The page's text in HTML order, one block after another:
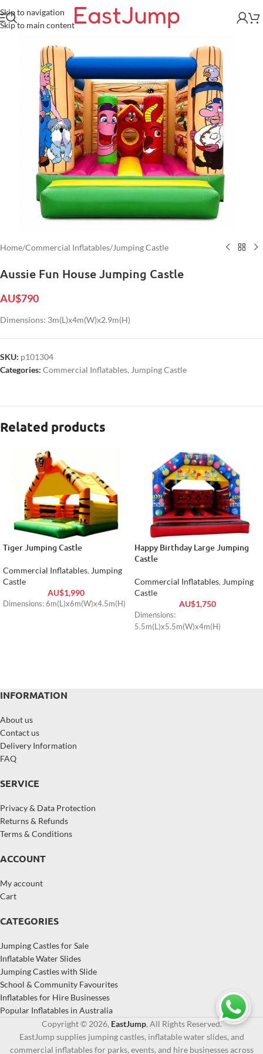
Skip to navigation
Skip to main content
Home/Commercial Inflatables/Jumping Castle
Aussie Fun House Jumping Castle
AU$790
Dimensions: 3m(L)x4m(W)x2.9m(H)
SKU: p101304
Categories: Commercial Inflatables, Jumping Castle
Related products
Tiger Jumping Castle
Commercial Inflatables, Jumping
Castle
AU$1,990
Dimensions: 6m(L)x6m(W)x4.5m(H)
Happy Birthday Large Jumping
Castle
Commercial Inflatables, Jumping
Castle
AU$1,750
Dimensions:
5.5m(L)x5.5m(W)x4m(H)
INFORMATION
About us
Contact us
Delivery Information
FAQ
SERVICE
Privacy & Data Protection
Returns & Refunds
Terms & Conditions
ACCOUNT
My account
Cart
CATEGORIES
Jumping Castles for Sale
Inflatable Water Slides
Jumping Castles with Slide
School & Community Favourites
Inflatables for Hire Businesses
Popular Inflatables in Australia
Copyright © 2026, EastJump, All Rights Reserved.
EastJump supplies jumping castles, inflatable water slides, and
commercial inflatables for parks, events, and hire businesses across